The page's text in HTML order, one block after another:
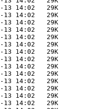
13 14:02   29K
13 14:02   29K
13 14:02   29K
13 14:02   29K
13 14:02   29K
13 14:02   29K
13 14:02   29K
13 14:02   29K
13 14:02   29K
13 14:02   29K
13 14:02   29K
13 14:02   29K
13 14:02   29K
13 14:02   29K